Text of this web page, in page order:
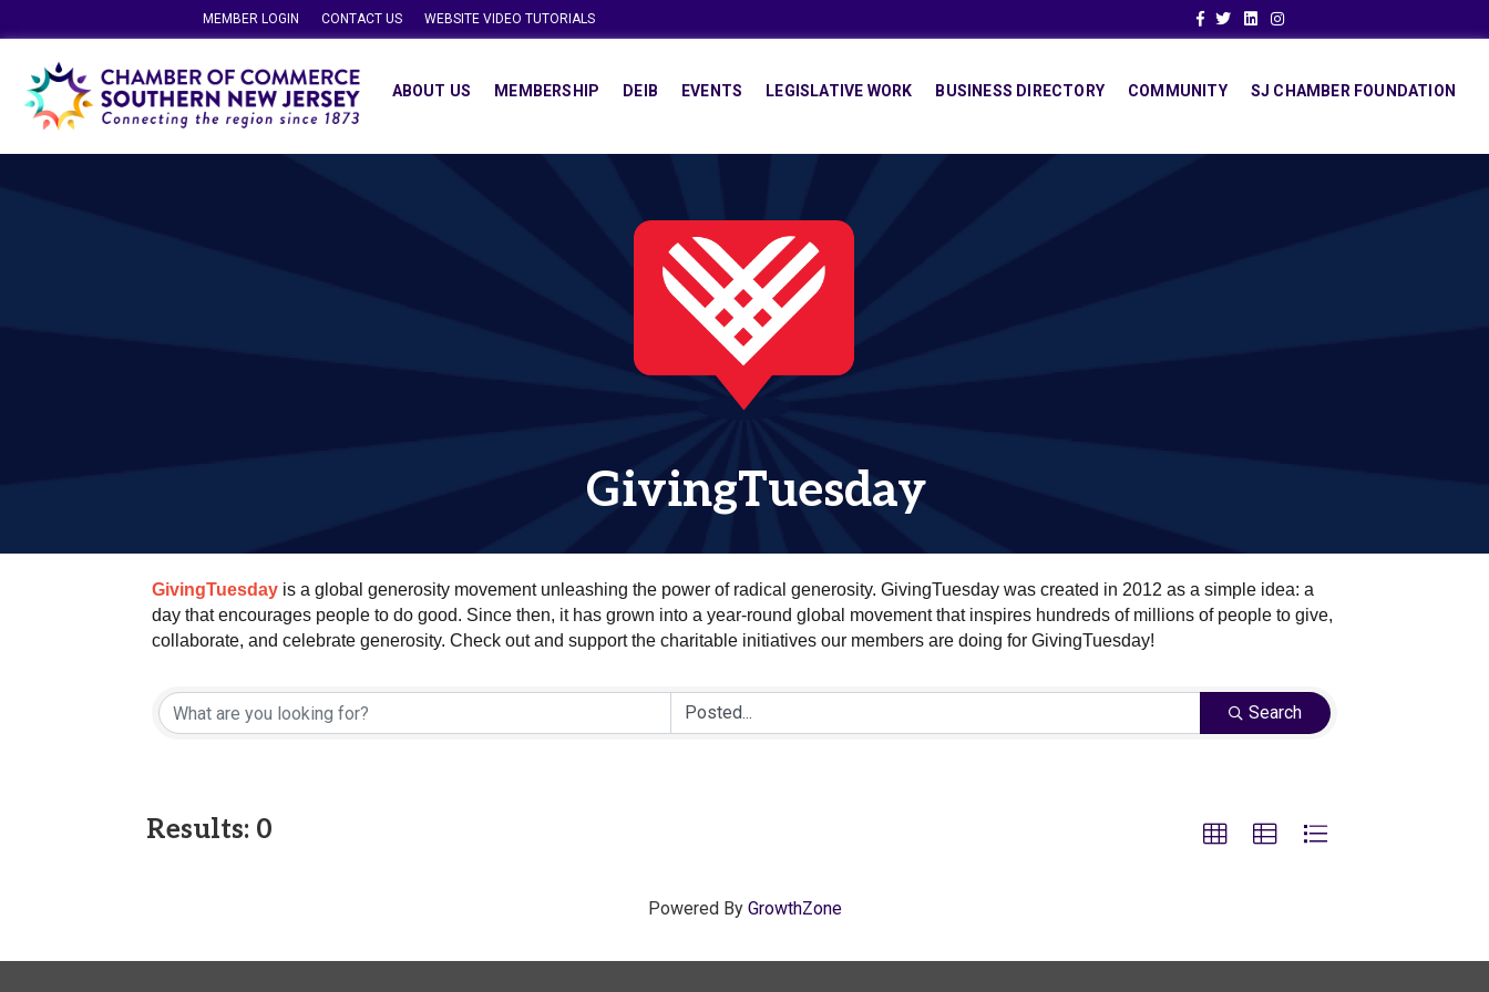
MEMBER LOGIN CONTACT US WEBSITE VIDEO TUTORIALS Facebook
TwitterLinkedinInstagram
ABOUT US MEMBERSHIP DEIB EVENTS LEGISLATIVE WORK BUSINESS DIRECTORY COMMUNITY SJ CHAMBER FOUNDATION
GivingTuesday
GivingTuesday is a global generosity movement unleashing the power of radical generosity. GivingTuesday was created in 2012 as a simple idea: a
day that encourages people to do good. Since then, it has grown into a year-round global movement that inspires hundreds of millions of people to give,
collaborate, and celebrate generosity. Check out and support the charitable initiatives our members are doing for GivingTuesday!
Search
Results: 0
Powered By GrowthZone